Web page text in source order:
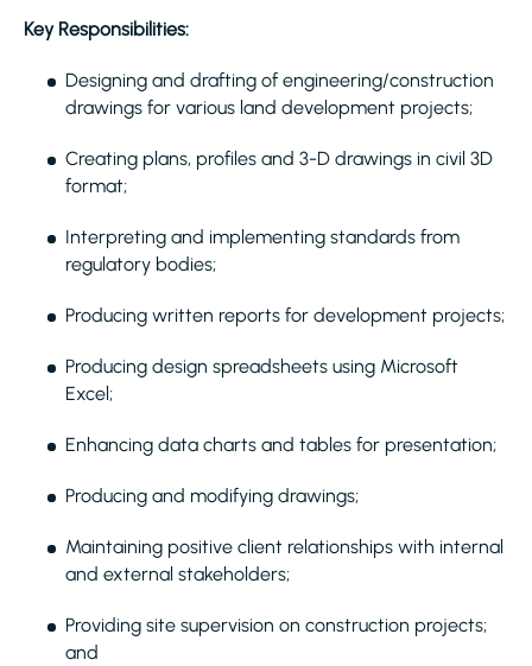
Key Responsibilities:
Designing and drafting of engineering/construction
drawings for various land development projects;
Creating plans, profiles and 3-D drawings in civil 3D
format;
Interpreting and implementing standards from
regulatory bodies;
Producing written reports for development projects;
Producing design spreadsheets using Microsoft
Excel;
Enhancing data charts and tables for presentation;
Producing and modifying drawings;
Maintaining positive client relationships with internal
and external stakeholders;
Providing site supervision on construction projects;
and